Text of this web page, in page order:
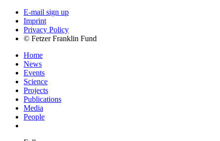
E-mail sign up
Imprint
Privacy Policy
© Fetzer Franklin Fund
Home
News
Events
Science
Projects
Publications
Media
People